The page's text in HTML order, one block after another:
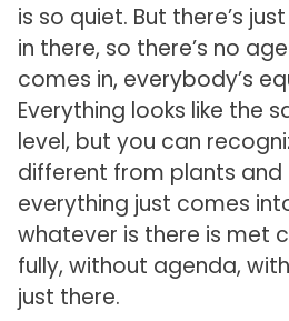
is so quiet. But there’s
in there, so there’s no
comes in, everybody’s
Everything looks like the
level, but you can
different from plants and
everything just comes
whatever is there is met
fully, without agenda,
just there.